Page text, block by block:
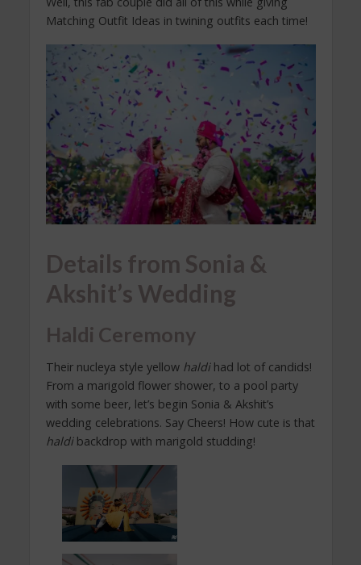
Matching Outfit Ideas in twining outfits each time!
Details from Sonia &
Akshit’s Wedding
Haldi Ceremony
Their nucleya style yellow haldihad lot of candids!
From a marigold flower shower, to a pool party
with some beer, let’s begin Sonia & Akshit’s
wedding celebrations. Say Cheers! How cute is that
haldibackdrop with marigold studding!